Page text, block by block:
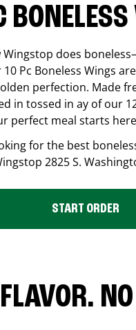
Wingstop does
Pc Boneless Wings
perfection. Made
in tossed in ay of our
perfect meal starts
for the best
2825 S.
START ORDER